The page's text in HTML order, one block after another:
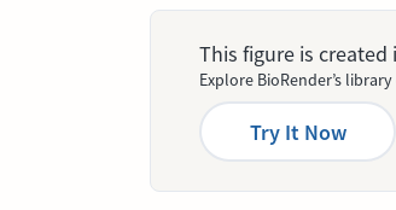
This figure is
Explore BioRender’s
Try It Now